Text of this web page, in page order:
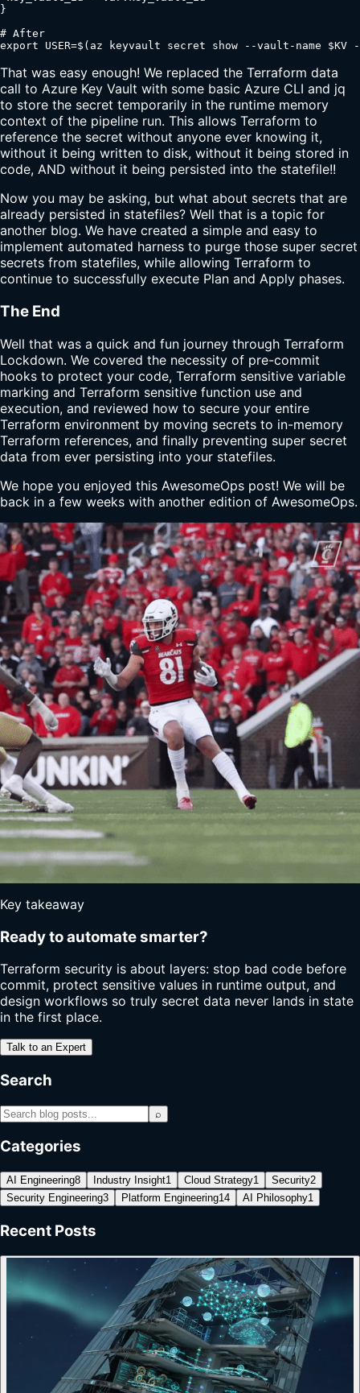
}
# After
export USER=$(az keyvault secret show --vault-name
That was easy enough! We replaced the Terraform data
call to Azure Key Vault with some basic Azure CLI and jq
to store the secret temporarily in the runtime memory
context of the pipeline run. This allows Terraform to
reference the secret without anyone ever knowing it,
without it being written to disk, without it being stored in
code, AND without it being persisted into the statefile!!
Now you may be asking, but what about secrets that are
already persisted in statefiles? Well that is a topic for
another blog. We have created a simple and easy to
implement automated harness to purge those super secret
secrets from statefiles, while allowing Terraform to
continue to successfully execute Plan and Apply phases.
The End
Well that was a quick and fun journey through Terraform
Lockdown. We covered the necessity of pre-commit
hooks to protect your code, Terraform sensitive variable
marking and Terraform sensitive function use and
execution, and reviewed how to secure your entire
Terraform environment by moving secrets to in-memory
Terraform references, and finally preventing super secret
data from ever persisting into your statefiles.
We hope you enjoyed this AwesomeOps post! We will be
back in a few weeks with another edition of AwesomeOps.
Key takeaway
Ready to automate smarter?
Terraform security is about layers: stop bad code before
commit, protect sensitive values in runtime output, and
design workflows so truly secret data never lands in state
in the first place.
Talk to an Expert
Search
⌕
Categories
AI Engineering8 Industry Insight1 Cloud Strategy1 Security2
Security Engineering3 Platform Engineering14 AI Philosophy1
Recent Posts